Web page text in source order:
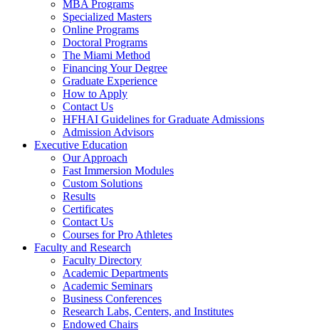
MBA Programs
Specialized Masters
Online Programs
Doctoral Programs
The Miami Method
Financing Your Degree
Graduate Experience
How to Apply
Contact Us
HFHAI Guidelines for Graduate Admissions
Admission Advisors
Executive Education
Our Approach
Fast Immersion Modules
Custom Solutions
Results
Certificates
Contact Us
Courses for Pro Athletes
Faculty and Research
Faculty Directory
Academic Departments
Academic Seminars
Business Conferences
Research Labs, Centers, and Institutes
Endowed Chairs